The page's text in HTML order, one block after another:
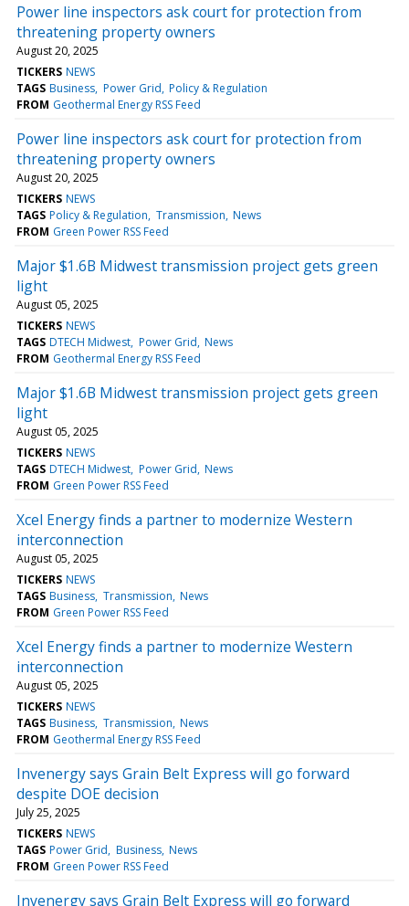
Power line inspectors ask court for protection from
threatening property owners
August 20, 2025
TICKERS NEWS
TAGS Business Power Grid Policy & Regulation
FROM Geothermal Energy RSS Feed
Power line inspectors ask court for protection from
threatening property owners
August 20, 2025
TICKERS NEWS
TAGS Policy & Regulation Transmission News
FROM Green Power RSS Feed
Major $1.6B Midwest transmission project gets green
light
August 05, 2025
TICKERS NEWS
TAGS DTECH Midwest Power Grid News
FROM Geothermal Energy RSS Feed
Major $1.6B Midwest transmission project gets green
light
August 05, 2025
TICKERS NEWS
TAGS DTECH Midwest Power Grid News
FROM Green Power RSS Feed
Xcel Energy finds a partner to modernize Western
interconnection
August 05, 2025
TICKERS NEWS
TAGS Business Transmission News
FROM Green Power RSS Feed
Xcel Energy finds a partner to modernize Western
interconnection
August 05, 2025
TICKERS NEWS
TAGS Business Transmission News
FROM Geothermal Energy RSS Feed
Invenergy says Grain Belt Express will go forward
despite DOE decision
July 25, 2025
TICKERS NEWS
TAGS Power Grid Business News
FROM Green Power RSS Feed
Invenergy says Grain Belt Express will go forward